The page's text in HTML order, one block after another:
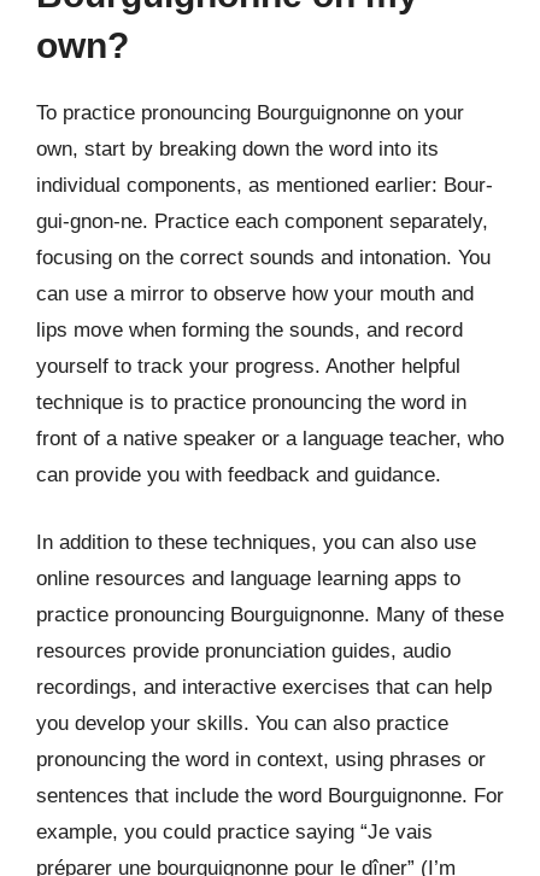
own?
To practice pronouncing Bourguignonne on your
own, start by breaking down the word into its
individual components, as mentioned earlier: Bour-
gui-gnon-ne. Practice each component separately,
focusing on the correct sounds and intonation. You
can use a mirror to observe how your mouth and
lips move when forming the sounds, and record
yourself to track your progress. Another helpful
technique is to practice pronouncing the word in
front of a native speaker or a language teacher, who
can provide you with feedback and guidance.
In addition to these techniques, you can also use
online resources and language learning apps to
practice pronouncing Bourguignonne. Many of these
resources provide pronunciation guides, audio
recordings, and interactive exercises that can help
you develop your skills. You can also practice
pronouncing the word in context, using phrases or
sentences that include the word Bourguignonne. For
example, you could practice saying “Je vais
préparer une bourguignonne pour le dîner” (I’m